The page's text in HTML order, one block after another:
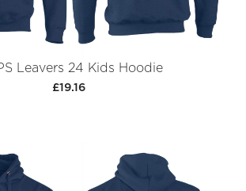
Leavers 24 Kids Hoodie
£19.16